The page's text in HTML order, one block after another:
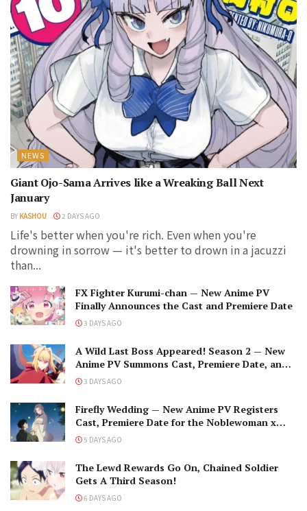
NEWS
Giant Ojo-Sama Arrives like a Wreaking Ball Next
January
BY KASHOU 2 DAYS AGO
Life's better when you're rich. Even when you're
drowning in sorrow — it's better to drown in a jacuzzi
than...
FX Fighter Kurumi-chan — New Anime PV
Finally Announces the Cast and Premiere Date
3 DAYS AGO
A Wild Last Boss Appeared! Season 2 — New
Anime PV Summons Cast, Premiere Date, and
The Black-Winged Overlord
3 DAYS AGO
Firefly Wedding — New Anime PV Registers
Cast, Premiere Date for the Noblewoman x
Assassin Marriage
5 DAYS AGO
The Lewd Rewards Go On, Chained Soldier
Gets A Third Season!
6 DAYS AGO